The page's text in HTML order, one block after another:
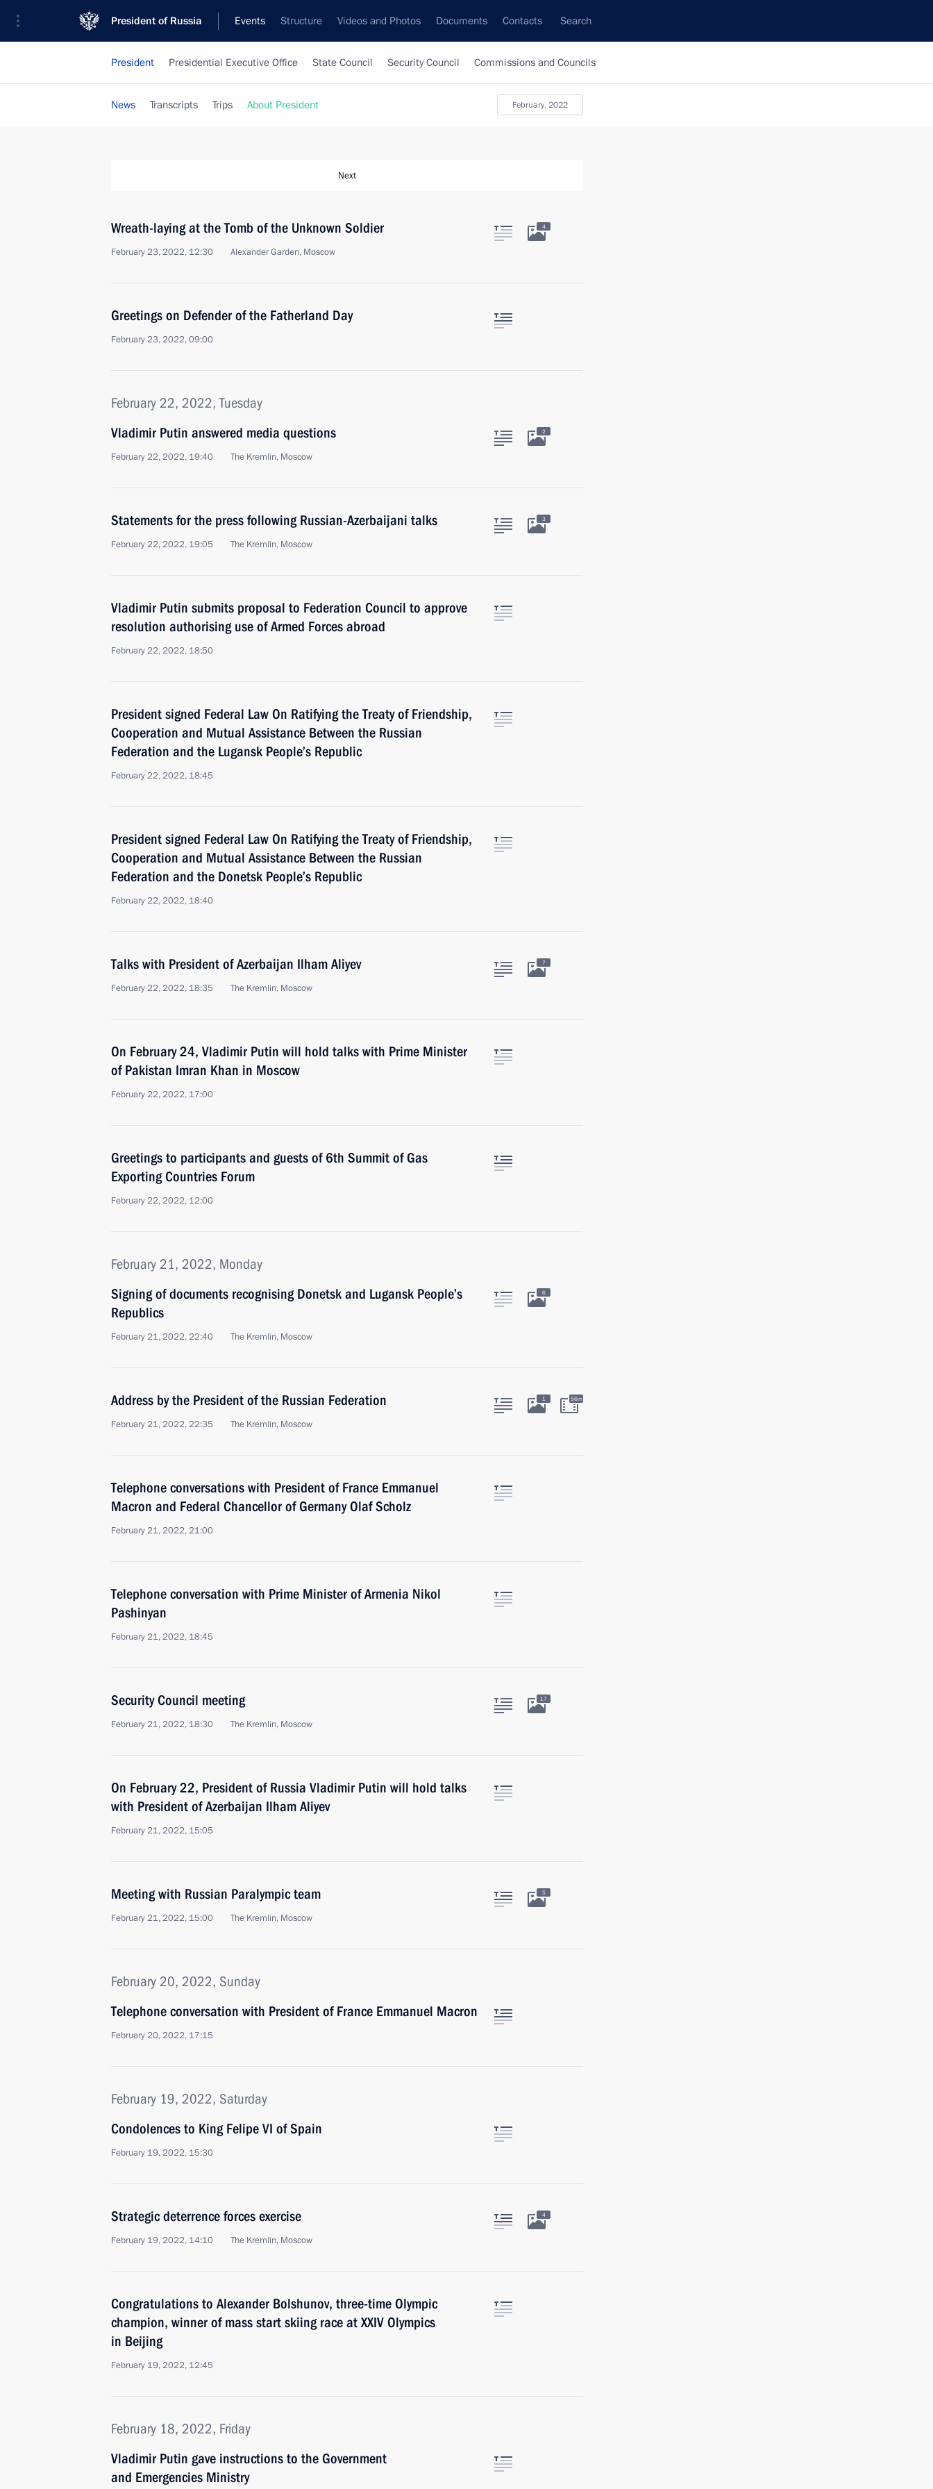
President of Russia Events Structure Videos and Photos Documents Contacts Search
President Presidential Executive Office State Council Security Council Commissions and Councils
February, 2022
News Transcripts Trips About President
Next
Wreath-laying at the Tomb of the Unknown Soldier
February 23, 2022, 12:30 Alexander Garden, Moscow
4
Greetings on Defender of the Fatherland Day
February 23, 2022, 09:00
February 22, 2022, Tuesday
Vladimir Putin answered media questions
February 22, 2022, 19:40 The Kremlin, Moscow
2
Statements for the press following Russian-Azerbaijani talks
February 22, 2022, 19:05 The Kremlin, Moscow
3
Vladimir Putin submits proposal to Federation Council to approve
resolution authorising use of Armed Forces abroad
February 22, 2022, 18:50
President signed Federal Law On Ratifying the Treaty of Friendship,
Cooperation and Mutual Assistance Between the Russian
Federation and the Lugansk People’s Republic
February 22, 2022, 18:45
President signed Federal Law On Ratifying the Treaty of Friendship,
Cooperation and Mutual Assistance Between the Russian
Federation and the Donetsk People’s Republic
February 22, 2022, 18:40
Talks with President of Azerbaijan Ilham Aliyev
February 22, 2022, 18:35 The Kremlin, Moscow
7
On February 24, Vladimir Putin will hold talks with Prime Minister
of Pakistan Imran Khan in Moscow
February 22, 2022, 17:00
Greetings to participants and guests of 6th Summit of Gas
Exporting Countries Forum
February 22, 2022, 12:00
February 21, 2022, Monday
Signing of documents recognising Donetsk and Lugansk People’s
Republics
February 21, 2022, 22:40 The Kremlin, Moscow
6
Address by the President of the Russian Federation
February 21, 2022, 22:35 The Kremlin, Moscow
1 56m
Telephone conversations with President of France Emmanuel
Macron and Federal Chancellor of Germany Olaf Scholz
February 21, 2022, 21:00
Telephone conversation with Prime Minister of Armenia Nikol
Pashinyan
February 21, 2022, 18:45
Security Council meeting
February 21, 2022, 18:30 The Kremlin, Moscow
17
On February 22, President of Russia Vladimir Putin will hold talks
with President of Azerbaijan Ilham Aliyev
February 21, 2022, 15:05
Meeting with Russian Paralympic team
February 21, 2022, 15:00 The Kremlin, Moscow
5
February 20, 2022, Sunday
Telephone conversation with President of France Emmanuel Macron
February 20, 2022, 17:15
February 19, 2022, Saturday
Condolences to King Felipe VI of Spain
February 19, 2022, 15:30
Strategic deterrence forces exercise
February 19, 2022, 14:10 The Kremlin, Moscow
4
Congratulations to Alexander Bolshunov, three-time Olympic
champion, winner of mass start skiing race at XXIV Olympics
in Beijing
February 19, 2022, 12:45
February 18, 2022, Friday
Vladimir Putin gave instructions to the Government
and Emergencies Ministry